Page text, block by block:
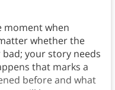
moment when
whether the
your story needs
that marks a
before and what